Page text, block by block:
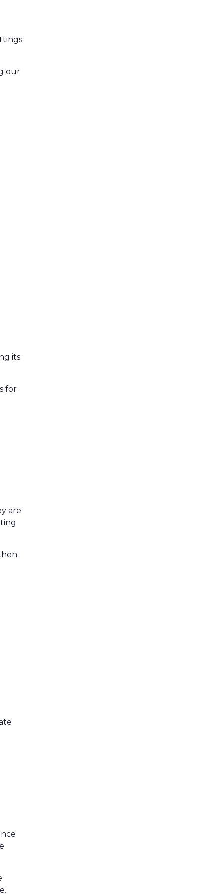
our
its
for
are